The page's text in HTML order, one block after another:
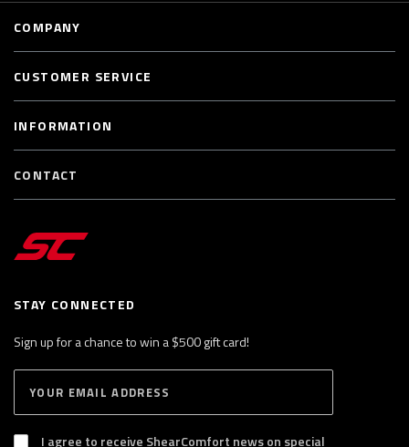
STAY CONNECTED
Sign up for a chance to win a $500 gift card!
B
S
I agree to receive ShearComfort news on special
COMPANY
CUSTOMER SERVICE
INFORMATION
CONTACT